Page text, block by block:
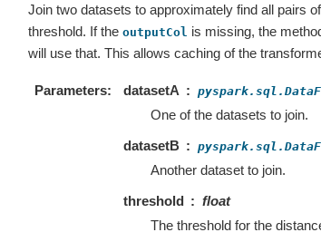
Join two datasets to approximately find all pairs
threshold. If the outputCol is missing, the
will use that. This allows caching of the
Parameters datasetA
One of the datasets to join.
datasetB
Another dataset to join.
threshold
float
The threshold for the